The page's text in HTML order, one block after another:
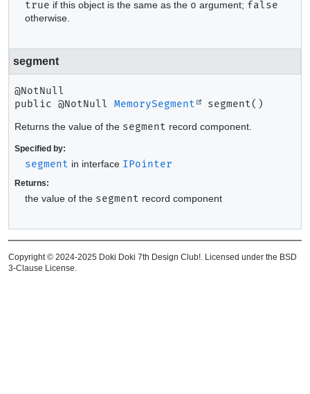
true if this object is the same as the o argument; false
otherwise.
segment
public
@NotNull MemorySegment segment()
Returns the value of the segment record component.
Specified by:
segment in interface IPointer
Returns:
the value of the segment record component
Copyright © 2024-2025 Doki Doki 7th Design Club!. Licensed under the BSD
3-Clause License.